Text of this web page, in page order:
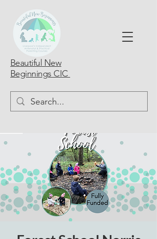
Beautiful New
Beginnings CIC